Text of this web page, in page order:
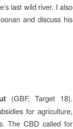
last wild river. I also
and discuss his
(GBF, Target 18).
for agriculture,
The CBD called for